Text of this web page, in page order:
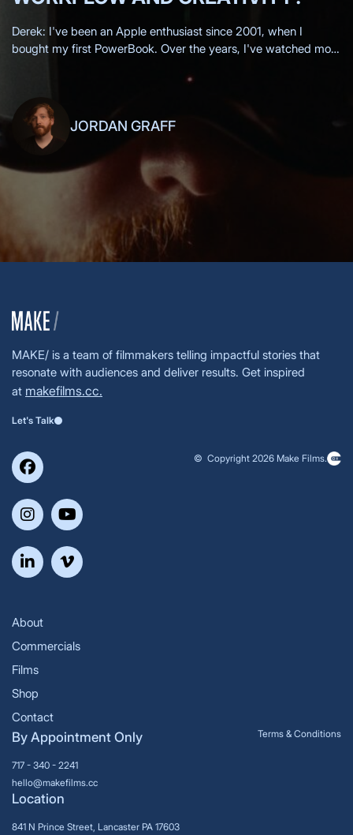
Derek: I've been an Apple enthusiast since 2001, when I
bought my first PowerBook. Over the years, I've watched most
JORDAN GRAFF
MAKE/ is a team of filmmakers telling impactful stories that
resonate with audiences and deliver results. Get inspired
at makefilms.cc.
Let's Talk
© Copyright 2026 Make Films.
About
Commercials
Films
Shop
Contact
By Appointment Only
717 - 340 - 2241
hello@makefilms.cc
Location
841 N Prince Street, Lancaster PA 17603
Terms & Conditions